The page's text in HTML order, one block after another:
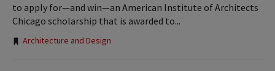
to apply for—and win—an American Institute of Architects
Chicago scholarship that is awarded to...
Tags:
Architecture and Design